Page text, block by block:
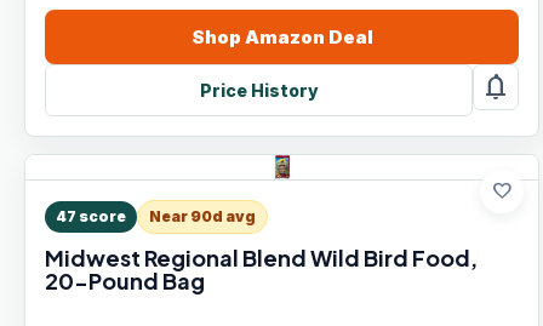
Shop Amazon Deal
Price History notifications
favorite
47 score Near 90d avg
Midwest Regional Blend Wild Bird Food,
20-Pound Bag